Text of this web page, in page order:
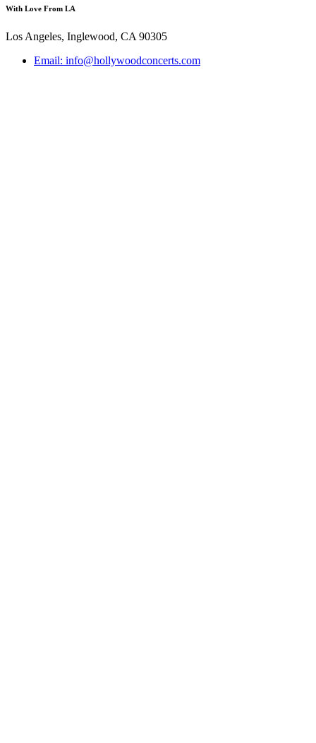
With Love From LA
Los Angeles, Inglewood, CA 90305
Email: info@hollywoodconcerts.com